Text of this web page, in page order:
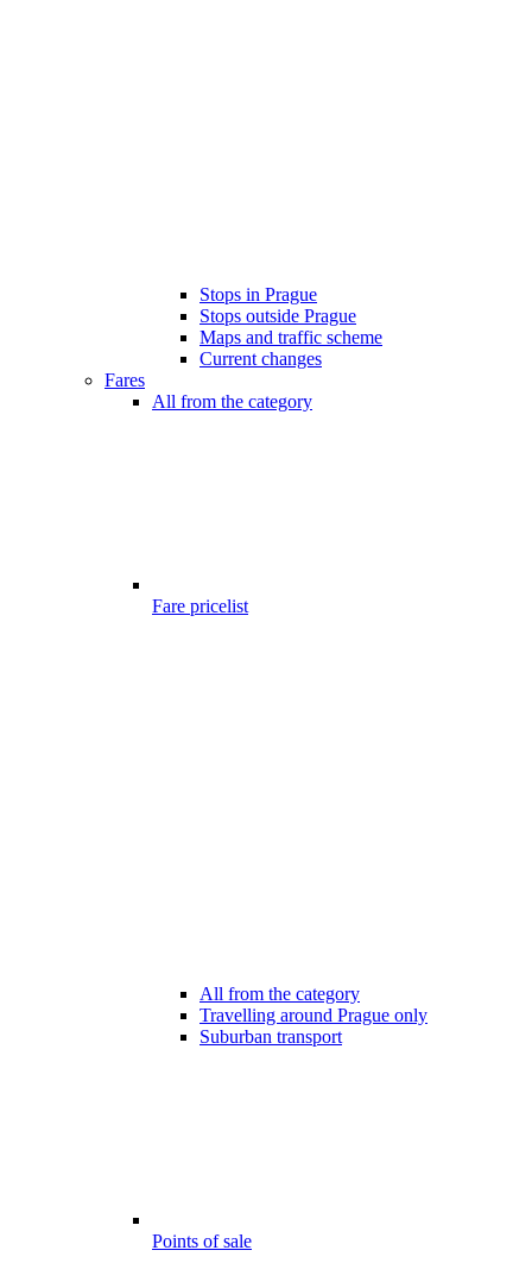
Stops in Prague
Stops outside Prague
Maps and traffic scheme
Current changes
Fares
All from the category
Fare pricelist
All from the category
Travelling around Prague only
Suburban transport
Points of sale